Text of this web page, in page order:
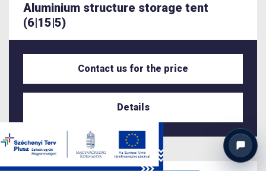
Aluminium structure storage tent
(6|15|5)
Contact us for the price
Details